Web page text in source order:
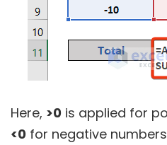
Here, >0 is applied for
<0 for negative